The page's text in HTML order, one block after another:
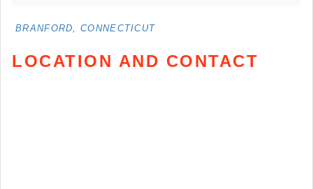
BRANFORD, CONNECTICUT
LOCATION AND CONTACT